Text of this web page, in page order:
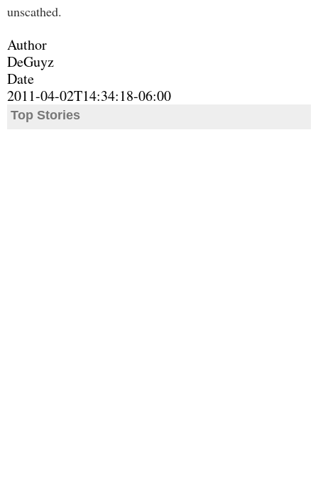
unscathed.
Author
DeGuyz
Date
2011-04-02T14:34:18-06:00
Top Stories